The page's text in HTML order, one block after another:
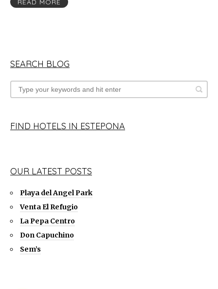
READ MORE
SEARCH BLOG
FIND HOTELS IN ESTEPONA
OUR LATEST POSTS
Playa del Angel Park
Venta El Refugio
La Pepa Centro
Don Capuchino
Sem’s